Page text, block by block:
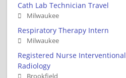
Cath Lab Technician Travel
Milwaukee
Respiratory Therapy Intern
Milwaukee
Registered Nurse Interventional
Radiology
Brookfield